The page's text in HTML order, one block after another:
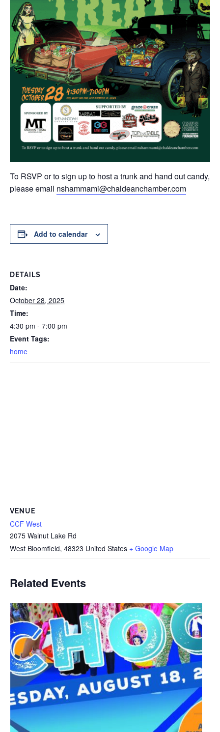
To RSVP or to sign up to host a trunk and hand out candy,
please email nshammami@chaldeanchamber.com
Add to calendar
DETAILS
Date:
October 28, 2025
Time:
4:30 pm - 7:00 pm
Event Tags:
home
VENUE
CCF West
2075 Walnut Lake Rd
West Bloomfield, 48323 United States + Google Map
Related Events